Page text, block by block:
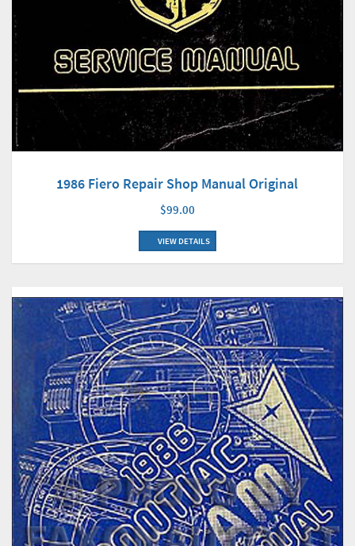
1986 Fiero Repair Shop Manual Original
$99.00
VIEW DETAILS